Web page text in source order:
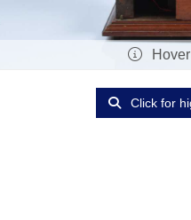
Click for